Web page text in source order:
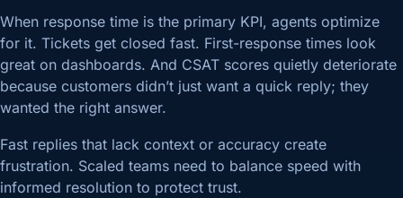
When response time is the primary KPI, agents optimize
for it. Tickets get closed fast. First-response times look
great on dashboards. And CSAT scores quietly deteriorate
because customers didn’t just want a quick reply; they
wanted the right answer.
Fast replies that lack context or accuracy create
frustration. Scaled teams need to balance speed with
informed resolution to protect trust.